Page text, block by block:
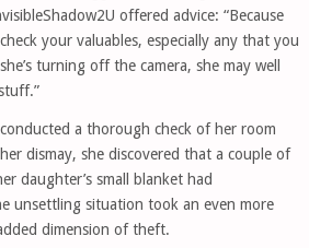
offered advice: “Because
your valuables, especially any that you
turning off the camera, she may well
a thorough check of her room
dismay, she discovered that a couple of
daughter’s small blanket had
unsettling situation took an even more
dimension of theft.